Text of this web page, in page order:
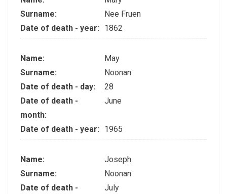
Surname:
Nee Fruen
Date of death - year:
1862
Name:
May
Surname:
Noonan
Date of death - day:
28
Date of death -
month:
June
Date of death - year: 1965
Name:
Joseph
Surname:
Noonan
Date of death -
July